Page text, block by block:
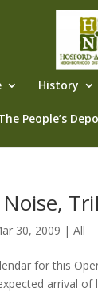
History
People’s
30, 2009 | All
for this
arrival